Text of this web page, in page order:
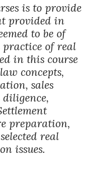
is to provide
provided in
to be of
of real
in this course
concepts,
sales
diligence,
preparation,
real
issues.